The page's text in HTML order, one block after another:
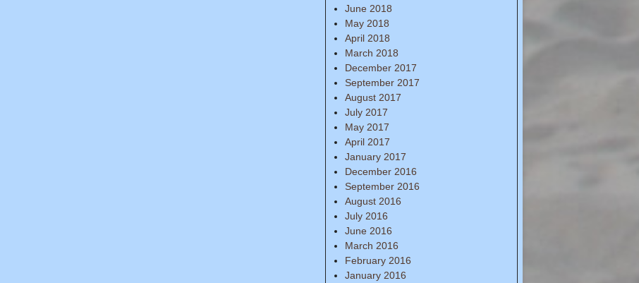
June 2018
May 2018
April 2018
March 2018
December 2017
September 2017
August 2017
July 2017
May 2017
April 2017
January 2017
December 2016
September 2016
August 2016
July 2016
June 2016
March 2016
February 2016
January 2016